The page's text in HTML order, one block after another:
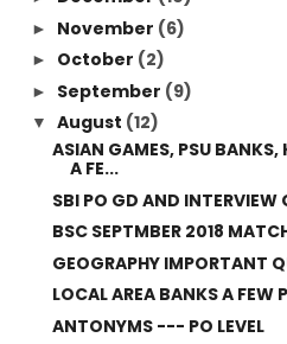
► November (6)
► October (2)
► September (9)
▼ August (12)
ASIAN GAMES, PSU
A FE...
SBI PO GD AND INTERVIEW
BSC SEPTMBER 2018
GEOGRAPHY IMPORTANT
LOCAL AREA BANKS A FEW
ANTONYMS --- PO LEVEL